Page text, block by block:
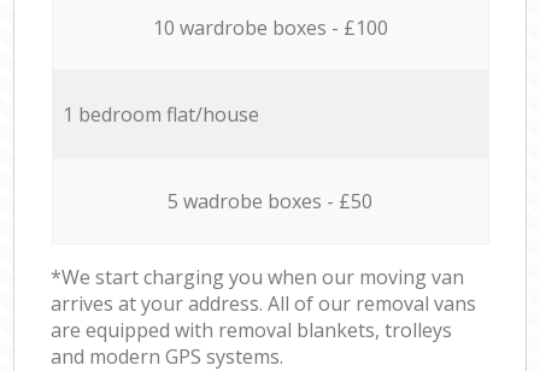
10 wardrobe boxes - £100
1 bedroom flat/house
5 wadrobe boxes - £50
*We start charging you when our moving van
arrives at your address. All of our removal vans
are equipped with removal blankets, trolleys
and modern GPS systems.